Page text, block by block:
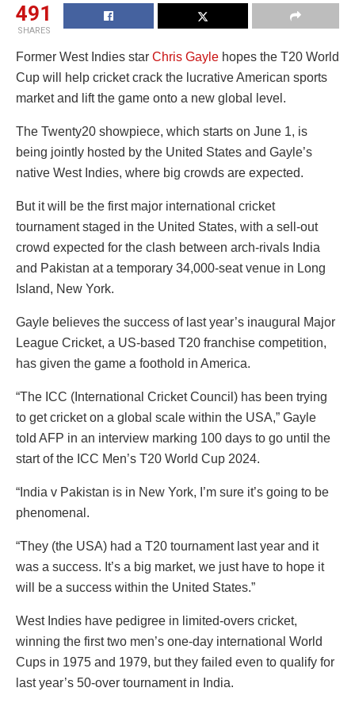
491
SHARES
Former West Indies star Chris Gayle hopes the T20 World
Cup will help cricket crack the lucrative American sports
market and lift the game onto a new global level.
The Twenty20 showpiece, which starts on June 1, is
being jointly hosted by the United States and Gayle’s
native West Indies, where big crowds are expected.
But it will be the first major international cricket
tournament staged in the United States, with a sell-out
crowd expected for the clash between arch-rivals India
and Pakistan at a temporary 34,000-seat venue in Long
Island, New York.
Gayle believes the success of last year’s inaugural Major
League Cricket, a US-based T20 franchise competition,
has given the game a foothold in America.
“The ICC (International Cricket Council) has been trying
to get cricket on a global scale within the USA,” Gayle
told AFP in an interview marking 100 days to go until the
start of the ICC Men’s T20 World Cup 2024.
“India v Pakistan is in New York, I’m sure it’s going to be
phenomenal.
“They (the USA) had a T20 tournament last year and it
was a success. It’s a big market, we just have to hope it
will be a success within the United States.”
West Indies have pedigree in limited-overs cricket,
winning the first two men’s one-day international World
Cups in 1975 and 1979, but they failed even to qualify for
last year’s 50-over tournament in India.